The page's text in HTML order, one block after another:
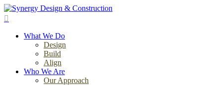
Skip
to
contentWhat We Do
Design
Build
Align
Who We Are
Our Approach